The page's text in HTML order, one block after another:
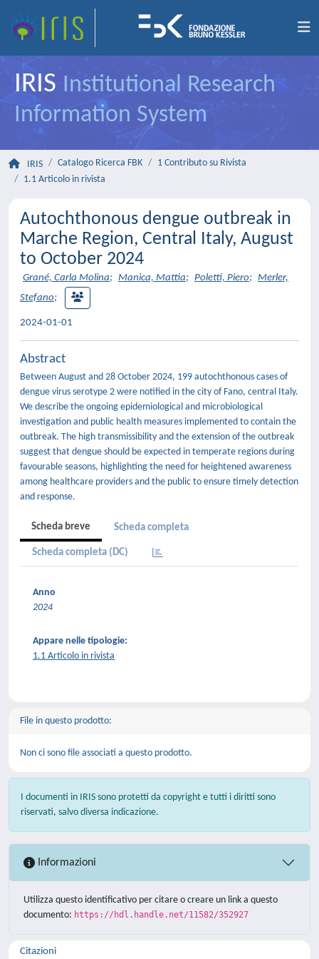
IRIS Institutional Research
Information System
IRIS Catalogo Ricerca FBK
1 Contributo su Rivista
1.1 Articolo in rivista
Autochthonous dengue outbreak in
Marche Region, Central Italy, August
to October 2024
Grané, Carla Molina; Manica, Mattia; Poletti, Piero; Merler,
Stefano;
2024-01-01
Abstract
Between August and 28 October 2024, 199 autochthonous cases of
dengue virus serotype 2 were notified in the city of Fano, central Italy.
We describe the ongoing epidemiological and microbiological
investigation and public health measures implemented to contain the
outbreak. The high transmissibility and the extension of the outbreak
suggest that dengue should be expected in temperate regions during
favourable seasons, highlighting the need for heightened awareness
among healthcare providers and the public to ensure timely detection
and response.
Scheda breve Scheda completa
Scheda completa (DC)
Anno
2024
Appare nelle tipologie:
1.1 Articolo in rivista
File in questo prodotto:
Non ci sono file associati a questo prodotto.
I documenti in IRIS sono protetti da copyright e tutti i diritti sono
riservati, salvo diversa indicazione.
Informazioni
Utilizza questo identificativo per citare o creare un link a questo
documento: https://hdl.handle.net/11582/352927
Citazioni